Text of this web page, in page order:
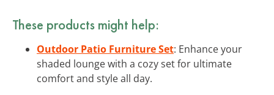
These products might help:
Outdoor Patio Furniture Set: Enhance your
shaded lounge with a cozy set for ultimate
comfort and style all day.